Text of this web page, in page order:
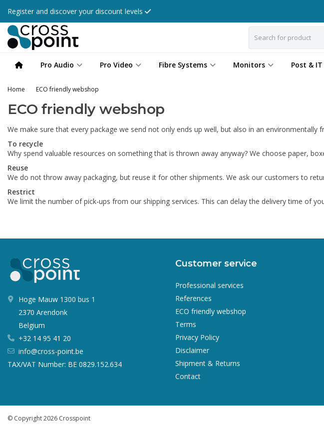
Register and discover your discount levels
Pro Audio Pro Video Fibre Systems Monitors Post & IT
Home ECO friendly webshop
ECO friendly webshop
We make sure that every package we send not only ends up well, but also in an environmentally
To recycle
Why spend valuable resources on something that is thrown away anyway? We choose paper,
Reuse
We do not throw away packaging, but reuse it for other shipments. We ask our customers to
Restrict
We limit the number of pick-ups from our shipping services. This can delay the delivery time of
Hoge Mauw 1300 bus 1
2370 Arendonk
Belgium
+32 14 95 41 20
info@cross-point.be
TAX/VAT Number: BE 0829.152.634
Customer service
Professional services
References
ECO friendly webshop
Terms
Privacy Policy
Disclaimer
Shipment & Returns
Contact
© Copyright 2026 Crosspoint